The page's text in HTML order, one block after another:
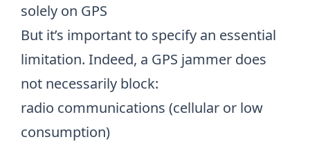
solely on GPS
But it’s important to specify an essential
limitation. Indeed, a GPS jammer does
not necessarily block:
radio communications (cellular or low
consumption)